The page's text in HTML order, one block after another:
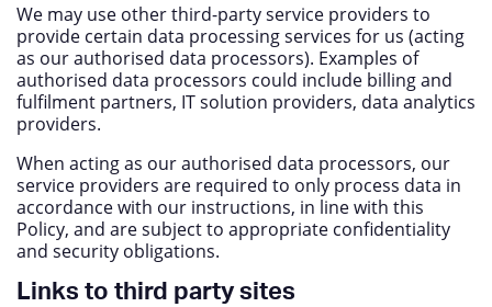
We may use other third-party service providers to
provide certain data processing services for us (acting
as our authorised data processors). Examples of
authorised data processors could include billing and
fulfilment partners, IT solution providers, data analytics
providers.
When acting as our authorised data processors, our
service providers are required to only process data in
accordance with our instructions, in line with this
Policy, and are subject to appropriate confidentiality
and security obligations.
Links to third party sites